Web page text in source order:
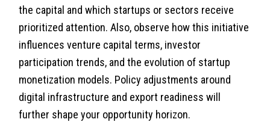
the capital and which startups or sectors receive
prioritized attention. Also, observe how this initiative
influences venture capital terms, investor
participation trends, and the evolution of startup
monetization models. Policy adjustments around
digital infrastructure and export readiness will
further shape your opportunity horizon.